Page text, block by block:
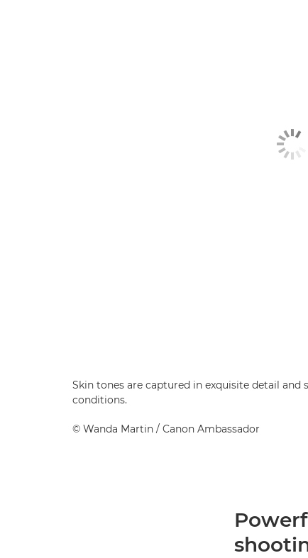
Skin tones are captured in exquisite detail
conditions.
© Wanda Martin / Canon Ambassador